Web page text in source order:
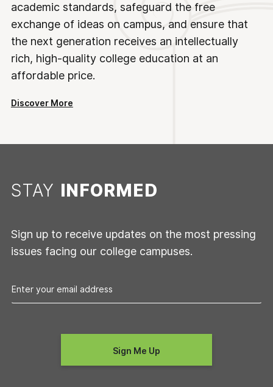
academic standards, safeguard the free
exchange of ideas on campus, and ensure that
the next generation receives an intellectually
rich, high-quality college education at an
affordable price.
Discover More
STAY INFORMED
Sign up to receive updates on the most pressing
issues facing our college campuses.